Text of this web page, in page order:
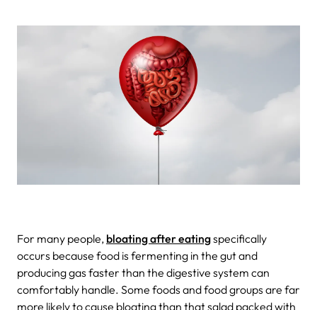
For many people, bloating after eatingspecifically
occurs because food is fermenting in the gut and
producing gas faster than the digestive system can
comfortably handle. Some foods and food groups are far
more likely to cause bloating than that salad packed with